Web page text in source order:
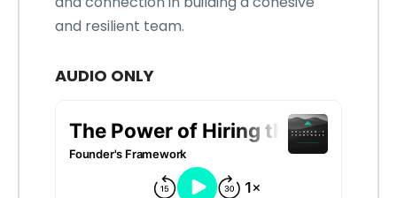
and resilient team.
AUDIO ONLY